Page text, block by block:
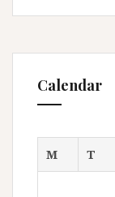
Calendar
M
T